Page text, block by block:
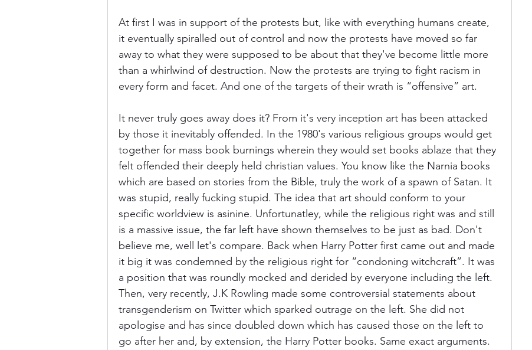
At first I was in support of the protests but, like with everything humans create,
it eventually spiralled out of control and now the protests have moved so far
away to what they were supposed to be about that they've become little more
than a whirlwind of destruction. Now the protests are trying to fight racism in
every form and facet. And one of the targets of their wrath is “offensive” art.
It never truly goes away does it? From it's very inception art has been attacked
by those it inevitably offended. In the 1980's various religious groups would get
together for mass book burnings wherein they would set books ablaze that they
felt offended their deeply held christian values. You know like the Narnia books
which are based on stories from the Bible, truly the work of a spawn of Satan. It
was stupid, really fucking stupid. The idea that art should conform to your
specific worldview is asinine. Unfortunatley, while the religious right was and still
is a massive issue, the far left have shown themselves to be just as bad. Don't
believe me, well let's compare. Back when Harry Potter first came out and made
it big it was condemned by the religious right for “condoning witchcraft”. It was
a position that was roundly mocked and derided by everyone including the left.
Then, very recently, J.K Rowling made some controversial statements about
transgenderism on Twitter which sparked outrage on the left. She did not
apologise and has since doubled down which has caused those on the left to
go after her and, by extension, the Harry Potter books. Same exact arguments.